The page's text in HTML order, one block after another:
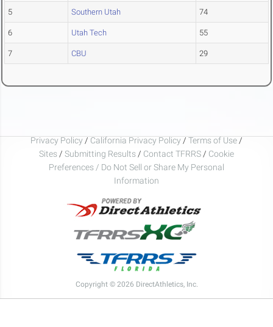
5 Southern Utah 74
6 Utah Tech 55
7 CBU 29
Privacy Policy / California Privacy Policy / Terms of Use /
Sites / Submitting Results / Contact TFRRS / Cookie
Preferences / Do Not Sell or Share My Personal
Information
Copyright © 2026 DirectAthletics, Inc.